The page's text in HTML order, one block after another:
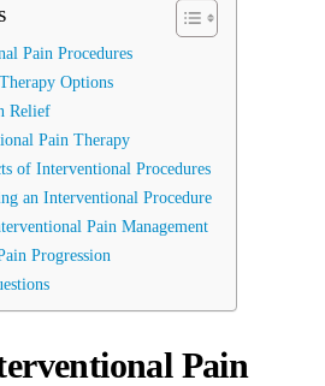
Pain Procedures
Options
Relief
Pain Therapy
of Interventional Procedures
an Interventional Procedure
Pain Management
Progression
Pain